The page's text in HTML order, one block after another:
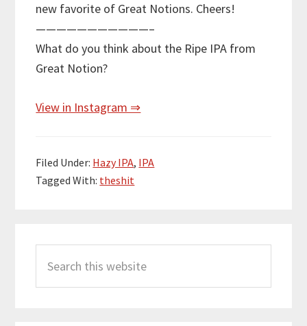
new favorite of Great Notions. Cheers!
———————————–
What do you think about the Ripe IPA from
Great Notion?
View in Instagram ⇒
Filed Under: Hazy IPA, IPA
Tagged With: theshit
Sidebar
this
website